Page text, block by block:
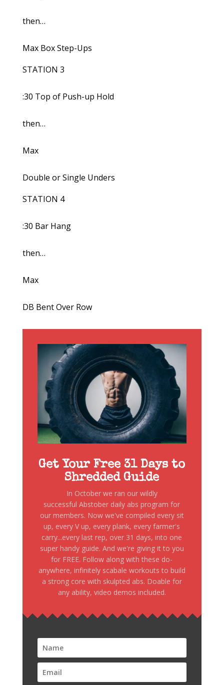
then…
Max Box Step-Ups
STATION 3
:30 Top of Push-up Hold
then…
Max
Double or Single Unders
STATION 4
:30 Bar Hang
then…
Max
DB Bent Over Row
Get Your Free 31 Days to
Shredded Guide
In October we ran our wildly
successful Abstober daily abs program for
our members. Now we've compiled every sit
up, every V up, every plank, every farmer's
carry...every last rep, over 31 days, into one
super handy guide. And we're giving it to you
for FREE. Follow along with these do-
anywhere, infinitely scabale workouts to build
a strong core with skulpted abs. Doable for
any ability, video demos included.